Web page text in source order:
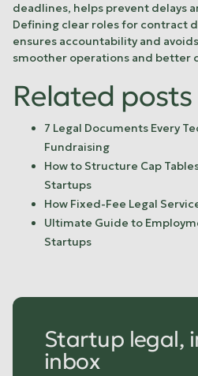
deadlines, helps prevent delays
Defining clear roles for contract
ensures accountability and
smoother operations and better
Related posts
7 Legal Documents Every
Fundraising
How to Structure Cap
Startups
How Fixed-Fee Legal
Ultimate Guide to
Startups
Startup legal,
inbox